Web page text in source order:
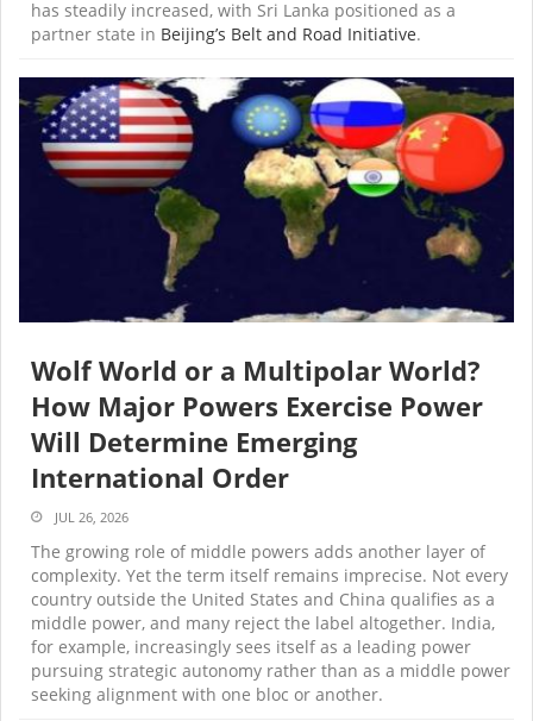
has steadily increased, with Sri Lanka positioned as a
partner state in Beijing’s Belt and Road Initiative.
Wolf World or a Multipolar World?
How Major Powers Exercise Power
Will Determine Emerging
International Order
JUL 26, 2026
The growing role of middle powers adds another layer of
complexity. Yet the term itself remains imprecise. Not every
country outside the United States and China qualifies as a
middle power, and many reject the label altogether. India,
for example, increasingly sees itself as a leading power
pursuing strategic autonomy rather than as a middle power
seeking alignment with one bloc or another.